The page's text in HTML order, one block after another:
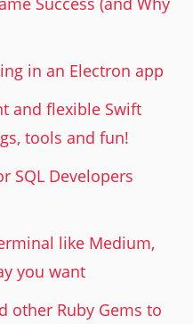
in an Electron app
and flexible Swift
tools and fun!
SQL Developers
like Medium,
you want
other Ruby Gems to